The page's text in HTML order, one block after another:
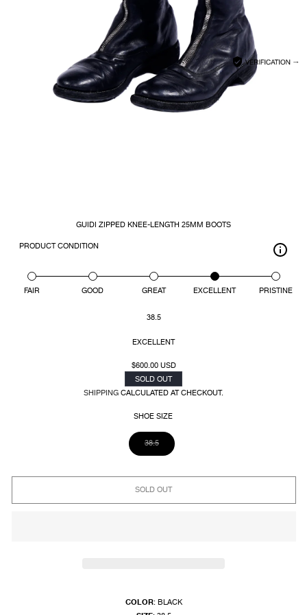
GUIDI ZIPPED KNEE-LENGTH 25MM BOOTS
PRODUCT CONDITION
FAIR GOOD GREAT EXCELLENT PRISTINE
38.5
EXCELLENT
REGULAR
PRICE
$600.00 USD
SOLD OUT
SHIPPINGCALCULATED AT CHECKOUT.
SHOE SIZE
38.5VARIANT
SOLD
OUT
SOLD OUT
COLOR: BLACK